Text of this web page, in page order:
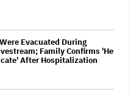
Evacuated During
Family Confirms 'He
After Hospitalization